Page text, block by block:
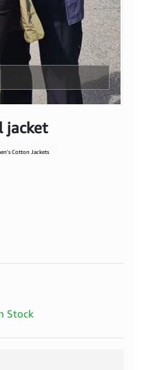
jacket
Cotton Jackets
Stock